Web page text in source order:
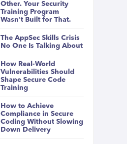
Other. Your Security
Training Program
Wasn't Built for That.
The AppSec Skills Crisis
No One Is Talking About
How Real-World
Vulnerabilities Should
Shape Secure Code
Training
How to Achieve
Compliance in Secure
Coding Without Slowing
Down Delivery